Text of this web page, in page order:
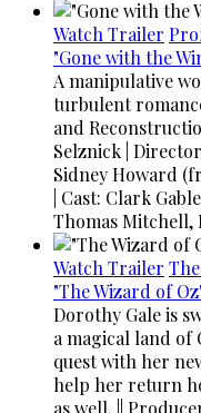
Watch Trailer
"Gone with the
A manipulative
turbulent
and
Selznick |
Sidney Howard
| Cast: Clark
Thomas Mitchell,
Watch Trailer
"The Wizard of
Dorothy Gale is
a magical land of
quest with her
help her return
as well. ||